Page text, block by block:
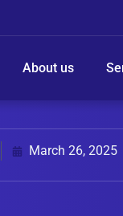
About us
March 26, 2025